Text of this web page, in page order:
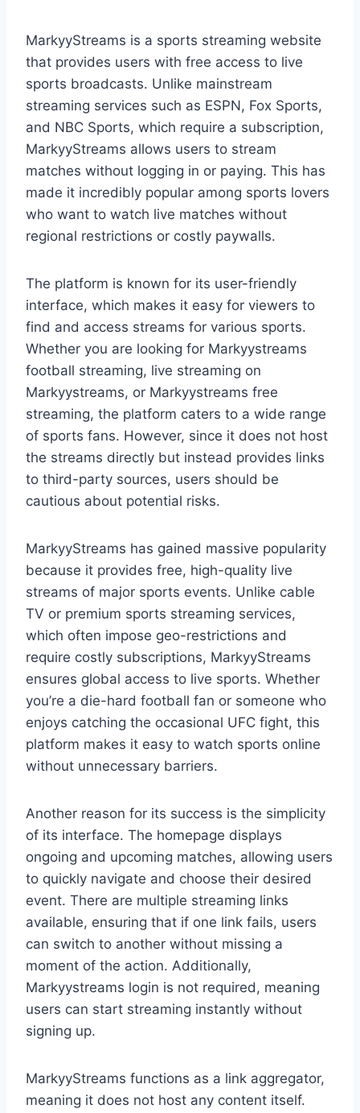
MarkyyStreams is a sports streaming website
that provides users with free access to live
sports broadcasts. Unlike mainstream
streaming services such as ESPN, Fox Sports,
and NBC Sports, which require a subscription,
MarkyyStreams allows users to stream
matches without logging in or paying. This has
made it incredibly popular among sports lovers
who want to watch live matches without
regional restrictions or costly paywalls.
The platform is known for its user-friendly
interface, which makes it easy for viewers to
find and access streams for various sports.
Whether you are looking for Markyystreams
football streaming, live streaming on
Markyystreams, or Markyystreams free
streaming, the platform caters to a wide range
of sports fans. However, since it does not host
the streams directly but instead provides links
to third-party sources, users should be
cautious about potential risks.
MarkyyStreams has gained massive popularity
because it provides free, high-quality live
streams of major sports events. Unlike cable
TV or premium sports streaming services,
which often impose geo-restrictions and
require costly subscriptions, MarkyyStreams
ensures global access to live sports. Whether
you’re a die-hard football fan or someone who
enjoys catching the occasional UFC fight, this
platform makes it easy to watch sports online
without unnecessary barriers.
Another reason for its success is the simplicity
of its interface. The homepage displays
ongoing and upcoming matches, allowing users
to quickly navigate and choose their desired
event. There are multiple streaming links
available, ensuring that if one link fails, users
can switch to another without missing a
moment of the action. Additionally,
Markyystreams login is not required, meaning
users can start streaming instantly without
signing up.
MarkyyStreams functions as a link aggregator,
meaning it does not host any content itself.